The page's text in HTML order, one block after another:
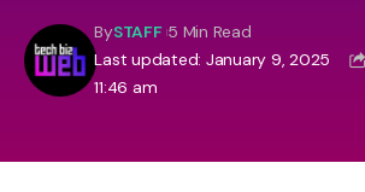
Last updated: January 9, 2025
11:46 am
BySTAFF 5 Min Read